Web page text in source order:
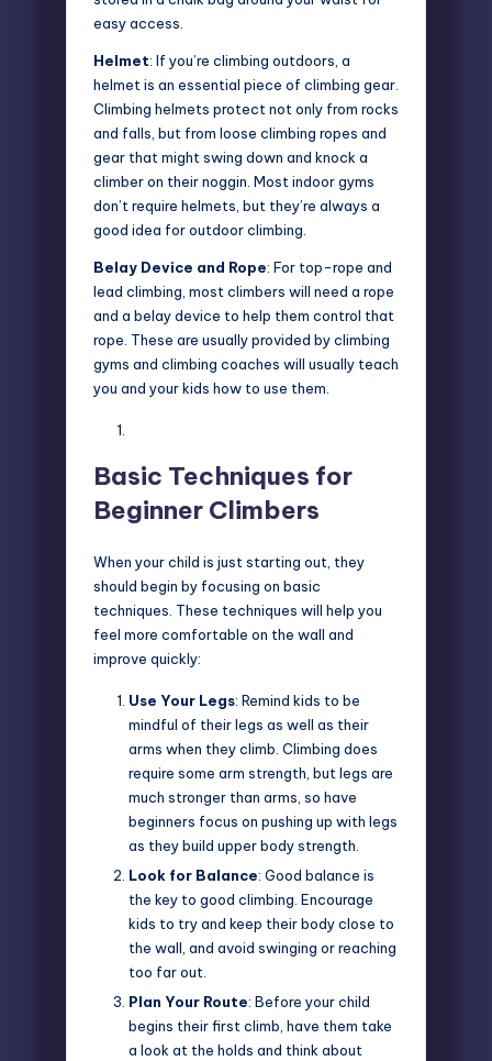
easy access.
Helmet: If you’re climbing outdoors, a
helmet is an essential piece of climbing gear.
Climbing helmets protect not only from rocks
and falls, but from loose climbing ropes and
gear that might swing down and knock a
climber on their noggin. Most indoor gyms
don’t require helmets, but they’re always a
good idea for outdoor climbing.
Belay Device and Rope: For top-rope and
lead climbing, most climbers will need a rope
and a belay device to help them control that
rope. These are usually provided by climbing
gyms and climbing coaches will usually teach
you and your kids how to use them.
Basic Techniques for
Beginner Climbers
When your child is just starting out, they
should begin by focusing on basic
techniques. These techniques will help you
feel more comfortable on the wall and
improve quickly:
Use Your Legs: Remind kids to be
mindful of their legs as well as their
arms when they climb. Climbing does
require some arm strength, but legs are
much stronger than arms, so have
beginners focus on pushing up with legs
as they build upper body strength.
Look for Balance: Good balance is
the key to good climbing. Encourage
kids to try and keep their body close to
the wall, and avoid swinging or reaching
too far out.
Plan Your Route: Before your child
begins their first climb, have them take
a look at the holds and think about